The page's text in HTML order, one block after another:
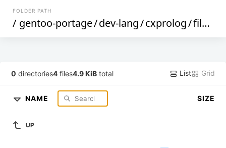
FOLDER PATH
/ gentoo-portage/dev-lang/cxprolog/files
0 directories4 files4.9 KiB total List Grid
NAME SIZE
UP